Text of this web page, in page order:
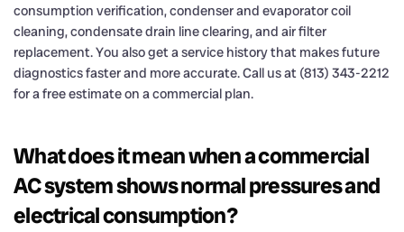
consumption verification, condenser and evaporator coil
cleaning, condensate drain line clearing, and air filter
replacement. You also get a service history that makes future
diagnostics faster and more accurate. Call us at (813) 343-2212
for a free estimate on a commercial plan.
What does it mean when a commercial
AC system shows normal pressures and
electrical consumption?